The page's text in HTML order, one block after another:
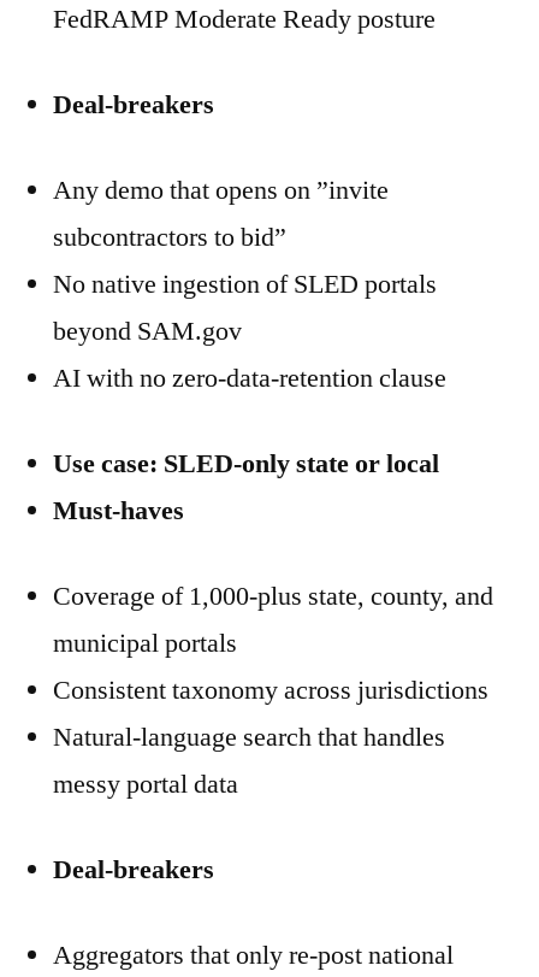
FedRAMP Moderate Ready posture
Deal-breakers
Any demo that opens on ”invite
subcontractors to bid”
No native ingestion of SLED portals
beyond SAM.gov
AI with no zero-data-retention clause
Use case: SLED-only state or local
Must-haves
Coverage of 1,000-plus state, county, and
municipal portals
Consistent taxonomy across jurisdictions
Natural-language search that handles
messy portal data
Deal-breakers
Aggregators that only re-post national